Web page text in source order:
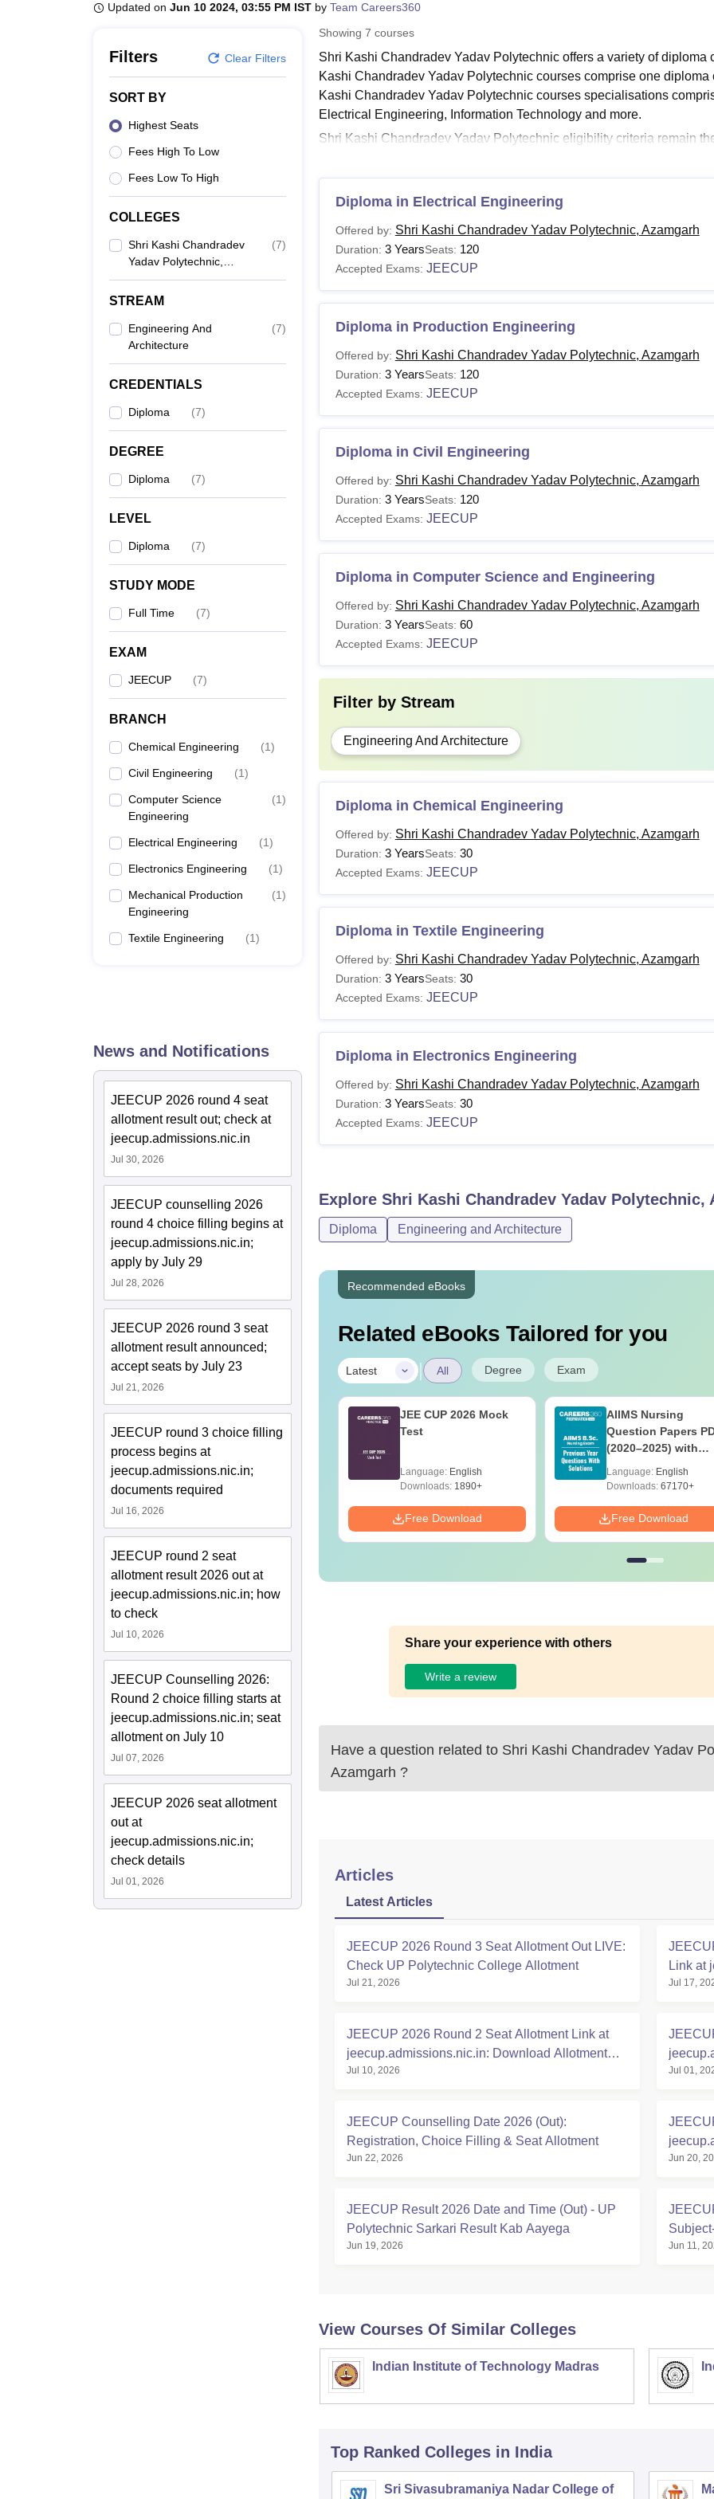
Updated on Jun 10 2024, 03:55 PM IST by Team Careers360
Filters Clear Filters
SORT BY
Highest Seats
Fees High To Low
Fees Low To High
COLLEGES
Shri Kashi Chandradev
Yadav Polytechnic,
Azamgarh
(7)
STREAM
Engineering And
Architecture
(7)
CREDENTIALS
Diploma (7)
DEGREE
Diploma (7)
LEVEL
Diploma (7)
STUDY MODE
Full Time (7)
EXAM
JEECUP (7)
BRANCH
Chemical Engineering (1)
Civil Engineering (1)
Computer Science
Engineering
(1)
Electrical Engineering (1)
Electronics Engineering (1)
Mechanical Production
Engineering
(1)
Textile Engineering (1)
News and Notifications
JEECUP 2026 round 4 seat
allotment result out; check at
jeecup.admissions.nic.in
Jul 30, 2026
JEECUP counselling 2026
round 4 choice filling begins at
jeecup.admissions.nic.in;
apply by July 29
Jul 28, 2026
JEECUP 2026 round 3 seat
allotment result announced;
accept seats by July 23
Jul 21, 2026
JEECUP round 3 choice filling
process begins at
jeecup.admissions.nic.in;
documents required
Jul 16, 2026
JEECUP round 2 seat
allotment result 2026 out at
jeecup.admissions.nic.in; how
to check
Jul 10, 2026
JEECUP Counselling 2026:
Round 2 choice filling starts at
jeecup.admissions.nic.in; seat
allotment on July 10
Jul 07, 2026
JEECUP 2026 seat allotment
out at
jeecup.admissions.nic.in;
check details
Jul 01, 2026
Showing 7 courses
Shri Kashi Chandradev Yadav Polytechnic offers a variety of
Kashi Chandradev Yadav Polytechnic courses comprise one
Kashi Chandradev Yadav Polytechnic courses specialisations
Electrical Engineering, Information Technology and more.
Shri Kashi Chandradev Yadav Polytechnic eligibility criteria remain
different seat intakes. Refer to the following to know more about Shri
other course requirements.
Check out the table below for a detailed description regarding the
Azamgarh required eligibility criteria.
Course Name Eligibility
Diploma
Class 10 with minimum 35% aggregate score
+
A valid score in theJEECUPentrance
Note: Additionally, the institute regularly reviews and updates its
trends and ensure that graduates are well-prepared to contribute to
Diploma in Electrical Engineering
Offered by: Shri Kashi Chandradev Yadav Polytechnic, Azamgarh
Duration: 3 YearsSeats: 120
Accepted Exams: JEECUP
Diploma in Production Engineering
Offered by: Shri Kashi Chandradev Yadav Polytechnic, Azamgarh
Duration: 3 YearsSeats: 120
Accepted Exams: JEECUP
Diploma in Civil Engineering
Offered by: Shri Kashi Chandradev Yadav Polytechnic, Azamgarh
Duration: 3 YearsSeats: 120
Accepted Exams: JEECUP
Diploma in Computer Science and Engineering
Offered by: Shri Kashi Chandradev Yadav Polytechnic, Azamgarh
Duration: 3 YearsSeats: 60
Accepted Exams: JEECUP
Filter by Stream
Engineering And Architecture
Diploma in Chemical Engineering
Offered by: Shri Kashi Chandradev Yadav Polytechnic, Azamgarh
Duration: 3 YearsSeats: 30
Accepted Exams: JEECUP
Diploma in Textile Engineering
Offered by: Shri Kashi Chandradev Yadav Polytechnic, Azamgarh
Duration: 3 YearsSeats: 30
Accepted Exams: JEECUP
Diploma in Electronics Engineering
Offered by: Shri Kashi Chandradev Yadav Polytechnic, Azamgarh
Duration: 3 YearsSeats: 30
Accepted Exams: JEECUP
Explore Shri Kashi Chandradev Yadav Polytechnic,
Diploma Engineering and Architecture
Recommended eBooks
Related eBooks Tailored for you
Latest | All Degree Exam
Nutrition vs Food
AIIMS BSc Nursing
2025 Question Paper
PDF with Answer Key
& Solutions –
Language: English
Downloads:
JEE CUP 2026 Mock
Test
Language: English
Downloads:1890+
Free Download
AIIMS Nursing
Question Papers
(2020–2025) with
Download
Language: English
Downloads:67170+
Free Download
Share your experience with others
Write a review
Have a question related to Shri Kashi Chandradev Yadav
Azamgarh ?
Articles
Latest Articles
JEECUP 2026 Round 3 Seat Allotment Out LIVE:
Check UP Polytechnic College Allotment
Jul 21, 2026
Link at
Jul 17,
JEECUP 2026 Round 2 Seat Allotment Link at
jeecup.admissions.nic.in: Download Allotment
Letter
Jul 10, 2026 Jul 01,
JEECUP Counselling Date 2026 (Out):
Registration, Choice Filling & Seat Allotment
Jun 22, 2026 Jun 20,
JEECUP Result 2026 Date and Time (Out) - UP
Polytechnic Sarkari Result Kab Aayega
Jun 19, 2026 Jun 11,
View Courses Of Similar Colleges
Indian Institute of Technology Madras
Top Ranked Colleges in India
Sri Sivasubramaniya Nadar College of